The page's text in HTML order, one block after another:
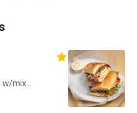
w/mix
olive oil
on a